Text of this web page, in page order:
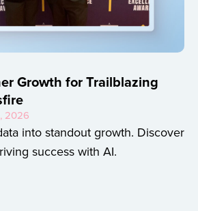
Growth for Trailblazing
2026
into standout growth. Discover
success with AI.